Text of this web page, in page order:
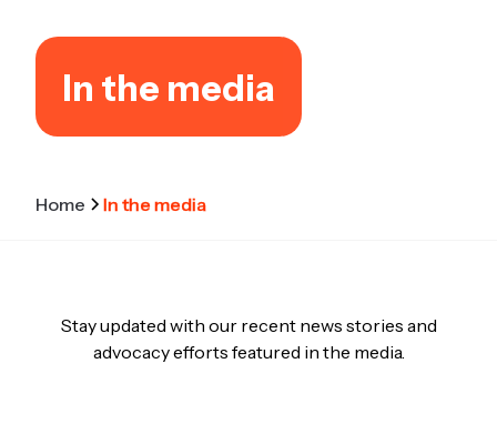
In the media
Home In the media
Stay updated with our recent news stories and
advocacy efforts featured in the media.